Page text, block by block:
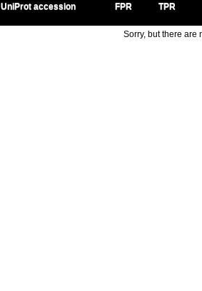
UniProt accession FPR TPR
Sorry, but there are